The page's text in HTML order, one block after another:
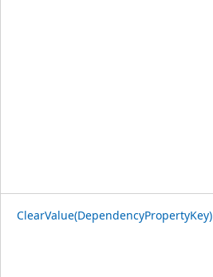
ClearValue(DependencyPropertyKey)